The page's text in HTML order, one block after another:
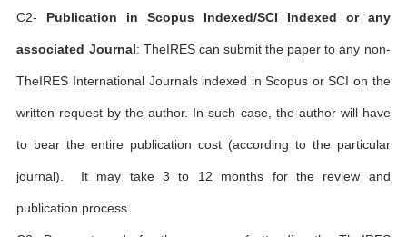
C2- Publication in Scopus Indexed/SCI Indexed or any
associated Journal: TheIRES can submit the paper to any non-
TheIRES International Journals indexed in Scopus or SCI on the
written request by the author. In such case, the author will have
to bear the entire publication cost (according to the particular
journal). It may take 3 to 12 months for the review and
publication process.